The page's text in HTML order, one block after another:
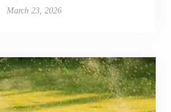
March 23, 2026